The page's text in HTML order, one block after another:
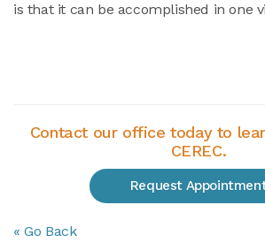
is that it can be accomplished in one
Contact our office today to
CEREC.
Request
« Go Back